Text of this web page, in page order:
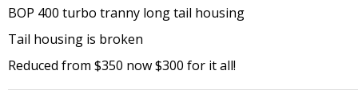
BOP 400 turbo tranny long tail housing
Tail housing is broken
Reduced from $350 now $300 for it all!